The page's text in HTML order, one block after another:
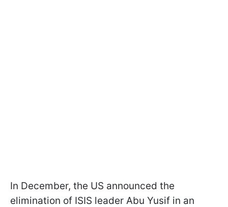
In December, the US announced the
elimination of ISIS leader Abu Yusif in an